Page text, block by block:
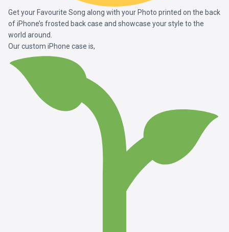
Get your Favourite Song along with your Photo printed on the back
of iPhone’s frosted back case and showcase your style to the
world around.
Our custom iPhone case is,